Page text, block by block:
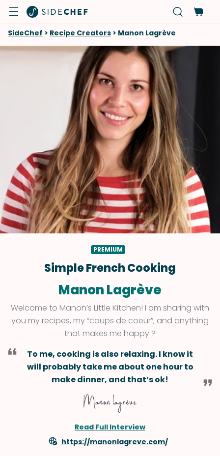
SideChef > Recipe Creators > Manon Lagrève
PREMIUM
Simple French Cooking
Manon Lagrève
Welcome to Manon’s Little Kitchen! I am sharing with
you my recipes, my “coups de coeur”, and anything
that makes me happy ?
To me, cooking is also relaxing. I know it
will probably take me about one hour to
make dinner, and that’s ok!
Read Full Interview
https://manonlagreve.com/